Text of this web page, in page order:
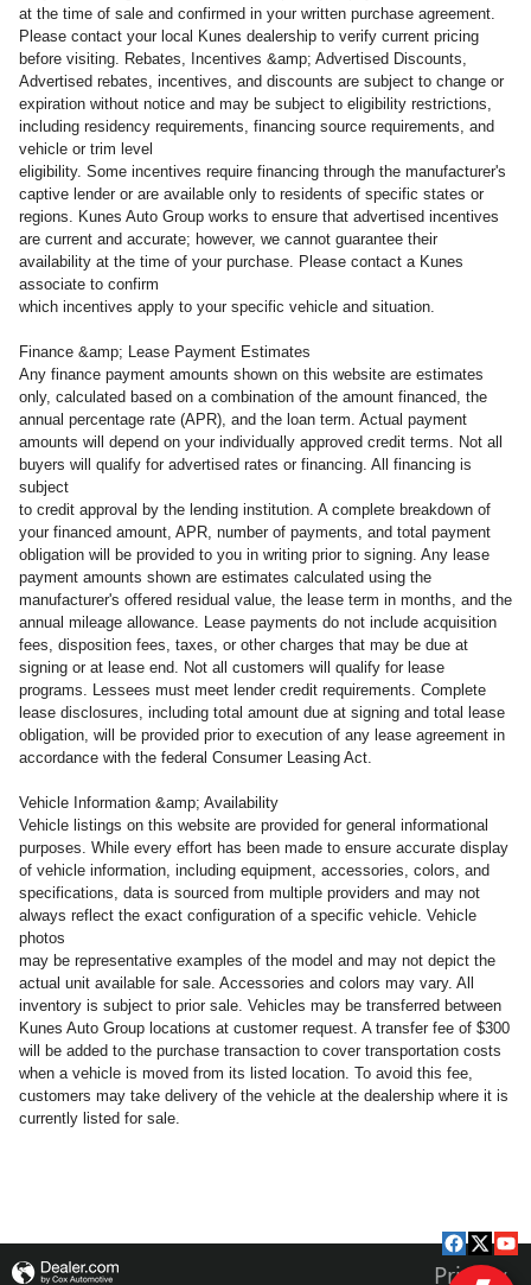
at the time of sale and confirmed in your written purchase agreement.
Please contact your local Kunes dealership to verify current pricing
before visiting. Rebates, Incentives &amp; Advertised Discounts,
Advertised rebates, incentives, and discounts are subject to change or
expiration without notice and may be subject to eligibility restrictions,
including residency requirements, financing source requirements, and
vehicle or trim level
eligibility. Some incentives require financing through the manufacturer's
captive lender or are available only to residents of specific states or
regions. Kunes Auto Group works to ensure that advertised incentives
are current and accurate; however, we cannot guarantee their
availability at the time of your purchase. Please contact a Kunes
associate to confirm
which incentives apply to your specific vehicle and situation.
Finance &amp; Lease Payment Estimates
Any finance payment amounts shown on this website are estimates
only, calculated based on a combination of the amount financed, the
annual percentage rate (APR), and the loan term. Actual payment
amounts will depend on your individually approved credit terms. Not all
buyers will qualify for advertised rates or financing. All financing is
subject
to credit approval by the lending institution. A complete breakdown of
your financed amount, APR, number of payments, and total payment
obligation will be provided to you in writing prior to signing. Any lease
payment amounts shown are estimates calculated using the
manufacturer's offered residual value, the lease term in months, and the
annual mileage allowance. Lease payments do not include acquisition
fees, disposition fees, taxes, or other charges that may be due at
signing or at lease end. Not all customers will qualify for lease
programs. Lessees must meet lender credit requirements. Complete
lease disclosures, including total amount due at signing and total lease
obligation, will be provided prior to execution of any lease agreement in
accordance with the federal Consumer Leasing Act.
Vehicle Information &amp; Availability
Vehicle listings on this website are provided for general informational
purposes. While every effort has been made to ensure accurate display
of vehicle information, including equipment, accessories, colors, and
specifications, data is sourced from multiple providers and may not
always reflect the exact configuration of a specific vehicle. Vehicle
photos
may be representative examples of the model and may not depict the
actual unit available for sale. Accessories and colors may vary. All
inventory is subject to prior sale. Vehicles may be transferred between
Kunes Auto Group locations at customer request. A transfer fee of $300
will be added to the purchase transaction to cover transportation costs
when a vehicle is moved from its listed location. To avoid this fee,
customers may take delivery of the vehicle at the dealership where it is
currently listed for sale.
Privacy